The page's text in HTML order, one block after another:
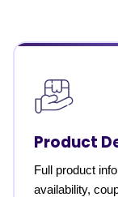
Product
Full product
availability,